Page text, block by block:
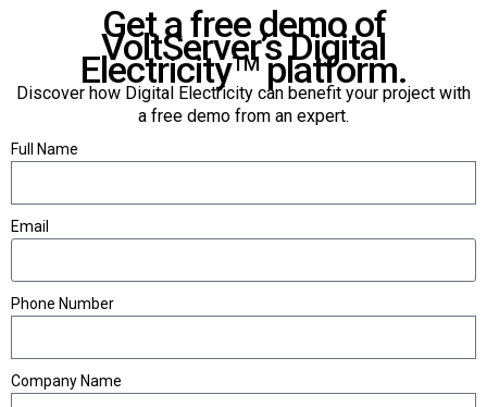
Get a free demo of
VoltServer’s Digital
ElectricityTMplatform.
Discover how Digital Electricity can benefit your project with
a free demo from an expert.
Full Name
Email
Phone Number
Company Name